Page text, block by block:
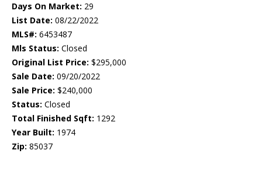
Days On Market: 29
List Date: 08/22/2022
MLS#: 6453487
Mls Status: Closed
Original List Price: $295,000
Sale Date: 09/20/2022
Sale Price: $240,000
Status: Closed
Total Finished Sqft: 1292
Year Built: 1974
Zip: 85037